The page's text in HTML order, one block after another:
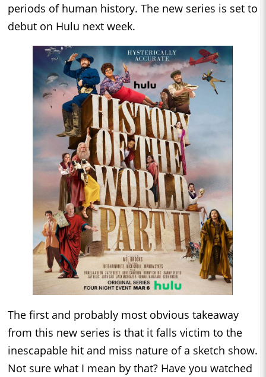
periods of human history. The new series is set to
debut on Hulu next week.
The first and probably most obvious takeaway
from this new series is that it falls victim to the
inescapable hit and miss nature of a sketch show.
Not sure what I mean by that? Have you watched